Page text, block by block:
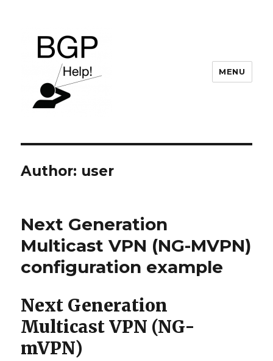
MENU
Author: user
Next Generation
Multicast VPN (NG-MVPN)
configuration example
Next Generation
Multicast VPN (NG-
mVPN)